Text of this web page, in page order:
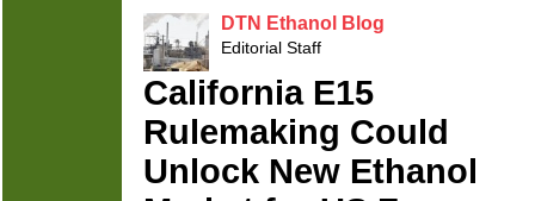
DTN Ethanol Blog
Editorial Staff
California E15
Rulemaking Could
Unlock New Ethanol